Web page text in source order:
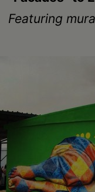
the
Columbia
Schoharie
Featuring